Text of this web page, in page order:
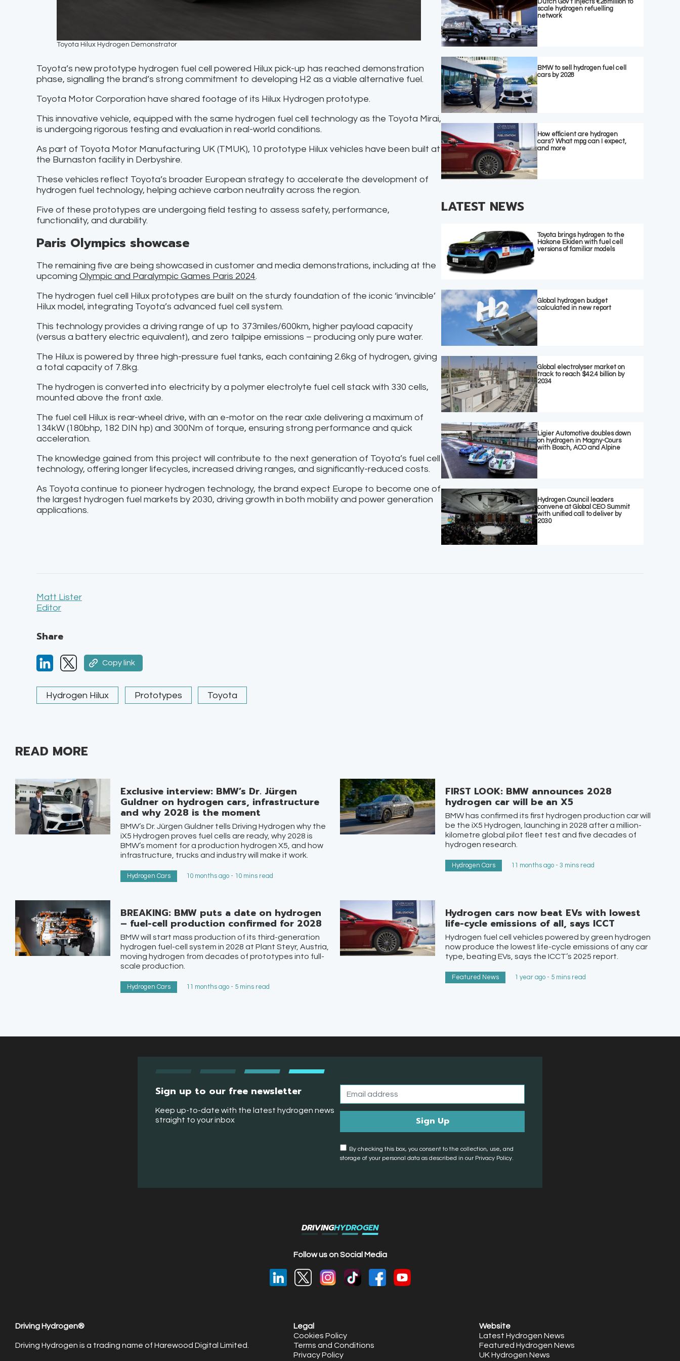
Toyota Hilux Hydrogen Demonstrator
Toyota’s new prototype hydrogen fuel cell powered Hilux pick-up has reached demonstration
phase, signalling the brand’s strong commitment to developing H2 as a viable alternative fuel.
Toyota Motor Corporation have shared footage of its Hilux Hydrogen prototype.
This innovative vehicle, equipped with the same hydrogen fuel cell technology as the Toyota Mirai,
is undergoing rigorous testing and evaluation in real-world conditions.
As part of Toyota Motor Manufacturing UK (TMUK), 10 prototype Hilux vehicles have been built at
the Burnaston facility in Derbyshire.
These vehicles reflect Toyota’s broader European strategy to accelerate the development of
hydrogen fuel technology, helping achieve carbon neutrality across the region.
Five of these prototypes are undergoing field testing to assess safety, performance,
functionality, and durability.
Paris Olympics showcase
The remaining five are being showcased in customer and media demonstrations, including at the
upcoming Olympic and Paralympic Games Paris 2024.
The hydrogen fuel cell Hilux prototypes are built on the sturdy foundation of the iconic ‘invincible’
Hilux model, integrating Toyota’s advanced fuel cell system.
This technology provides a driving range of up to 373miles/600km, higher payload capacity
(versus a battery electric equivalent), and zero tailpipe emissions – producing only pure water.
The Hilux is powered by three high-pressure fuel tanks, each containing 2.6kg of hydrogen, giving
a total capacity of 7.8kg.
The hydrogen is converted into electricity by a polymer electrolyte fuel cell stack with 330 cells,
mounted above the front axle.
The fuel cell Hilux is rear-wheel drive, with an e-motor on the rear axle delivering a maximum of
134kW (180bhp, 182 DIN hp) and 300Nm of torque, ensuring strong performance and quick
acceleration.
The knowledge gained from this project will contribute to the next generation of Toyota’s fuel cell
technology, offering longer lifecycles, increased driving ranges, and significantly-reduced costs.
As Toyota continue to pioneer hydrogen technology, the brand expect Europe to become one of
the largest hydrogen fuel markets by 2030, driving growth in both mobility and power generation
applications.
Dutch Gov’t injects €28million to
scale hydrogen refuelling
network
BMW to sell hydrogen fuel cell
cars by 2028
How efficient are hydrogen
cars? What mpg can I expect,
and more
LATEST NEWS
Toyota brings hydrogen to the
Hakone Ekiden with fuel cell
versions of familiar models
Global hydrogen budget
calculated in new report
Global electrolyser market on
track to reach $42.4 billion by
2034
Ligier Automotive doubles down
on hydrogen in Magny-Cours
with Bosch, ACO and Alpine
Hydrogen Council leaders
convene at Global CEO Summit
with unified call to deliver by
2030
Matt Lister
Editor
Share
Copy link
Hydrogen Hilux Prototypes Toyota
READ MORE
Exclusive interview: BMW’s Dr. Jürgen
Guldner on hydrogen cars, infrastructure
and why 2028 is the moment
BMW’s Dr. Jürgen Guldner tells Driving Hydrogen why the
iX5 Hydrogen proves fuel cells are ready, why 2028 is
BMW’s moment for a production hydrogen X5, and how
infrastructure, trucks and industry will make it work.
Hydrogen Cars 10 months ago - 10 mins read
FIRST LOOK: BMW announces 2028
hydrogen car will be an X5
BMW has confirmed its first hydrogen production car will
be the iX5 Hydrogen, launching in 2028 after a million-
kilometre global pilot fleet test and five decades of
hydrogen research.
Hydrogen Cars 11 months ago - 3 mins read
BREAKING: BMW puts a date on hydrogen
– fuel-cell production confirmed for 2028
BMW will start mass production of its third-generation
hydrogen fuel-cell system in 2028 at Plant Steyr, Austria,
moving hydrogen from decades of prototypes into full-
scale production.
Hydrogen Cars 11 months ago - 5 mins read
Hydrogen cars now beat EVs with lowest
life-cycle emissions of all, says ICCT
Hydrogen fuel cell vehicles powered by green hydrogen
now produce the lowest life-cycle emissions of any car
type, beating EVs, says the ICCT’s 2025 report.
Featured News 1 year ago - 5 mins read
Sign up to our free newsletter
Keep up-to-date with the latest hydrogen news
straight to your inbox
By checking this box, you consent to the collection, use, and
storage of your personal data as described in our Privacy Policy.
DRIVINGHYDROGEN
Follow us on Social Media
Driving Hydrogen®
Driving Hydrogen is a trading name of Harewood Digital Limited.
Legal
Cookies Policy
Terms and Conditions
Privacy Policy
Website
Latest Hydrogen News
Featured Hydrogen News
UK Hydrogen News